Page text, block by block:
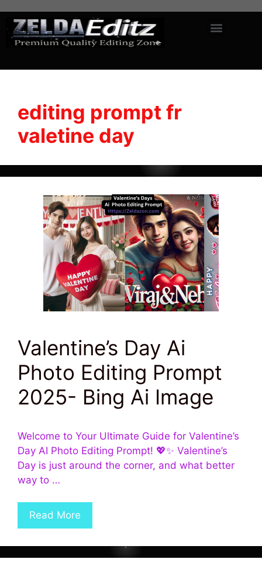
editing prompt fr
valetine day
Valentine’s Day Ai
Photo Editing Prompt
2025- Bing Ai Image
Welcome to Your Ultimate Guide for Valentine’s
Day AI Photo Editing Prompt! 💖✨ Valentine’s
Day is just around the corner, and what better
way to …
Read More